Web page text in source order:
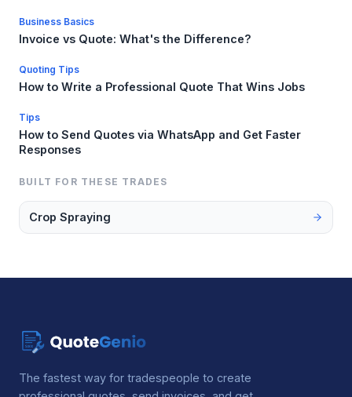
Business Basics
Invoice vs Quote: What's the Difference?
Quoting Tips
How to Write a Professional Quote That Wins Jobs
Tips
How to Send Quotes via WhatsApp and Get Faster
Responses
BUILT FOR THESE TRADES
Crop Spraying
The fastest way for tradespeople to create